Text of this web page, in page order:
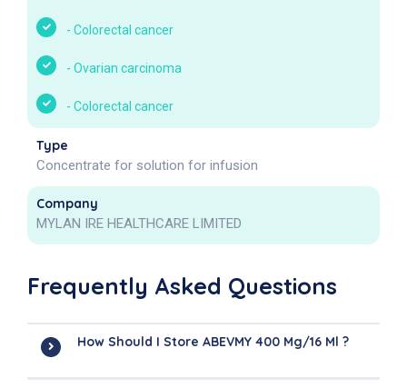
- Colorectal cancer
- Ovarian carcinoma
- Colorectal cancer
Type
Concentrate for solution for infusion
Company
MYLAN IRE HEALTHCARE LIMITED
Frequently Asked Questions
How Should I Store ABEVMY 400 Mg/16 Ml ?